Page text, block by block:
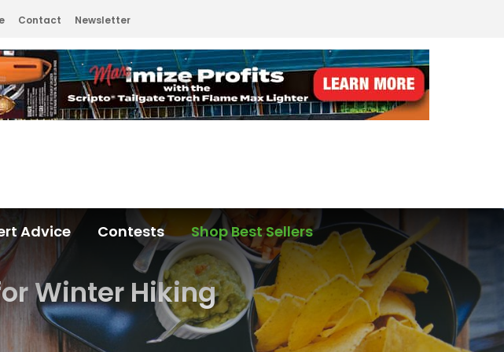
Contact Newsletter
Advice Contests Shop Best Sellers
Winter Hiking